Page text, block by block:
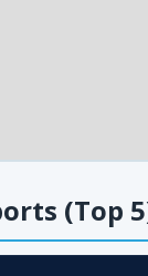
(Top